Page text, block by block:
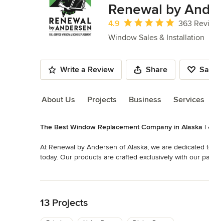
Renewal by
Average rating: 4.9 out of 5 stars
4.9
363
Window Sales & Installation
Write a Review Share
About Us Projects Business Services
About Us
The Best Window Replacement Company in Alaska |
At Renewal by Andersen of Alaska, we are
today. Our products are crafted exclusively with our
enough for these folks; it must be perfect! As local
those windows won't last.
13 Projects